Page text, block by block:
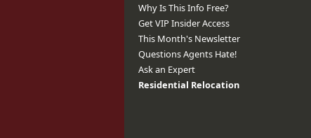
Why Is This Info Free?
Get VIP Insider Access
This Month's Newsletter
Questions Agents Hate!
Ask an Expert
Residential Relocation